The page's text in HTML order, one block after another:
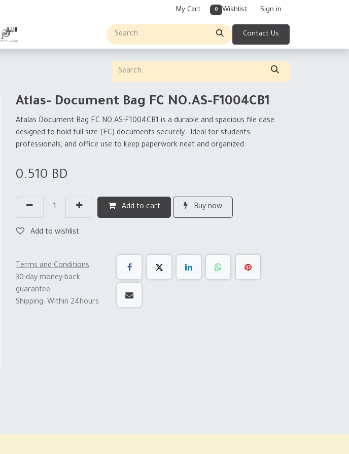
My Cart 0 Wishlist Sign in
Contact Us
Atlas- Document Bag FC NO.AS-F1004CB1
Atalas Document Bag FC NO.AS-F1004CB1 is a durable and spacious file case
designed to hold full-size (FC) documents securely. Ideal for students,
professionals, and office use to keep paperwork neat and organized.
0.510 BD
Add to cart Buy now
Add to wishlist
Terms and Conditions
30-day money-back
guarantee
Shipping: Within 24hours